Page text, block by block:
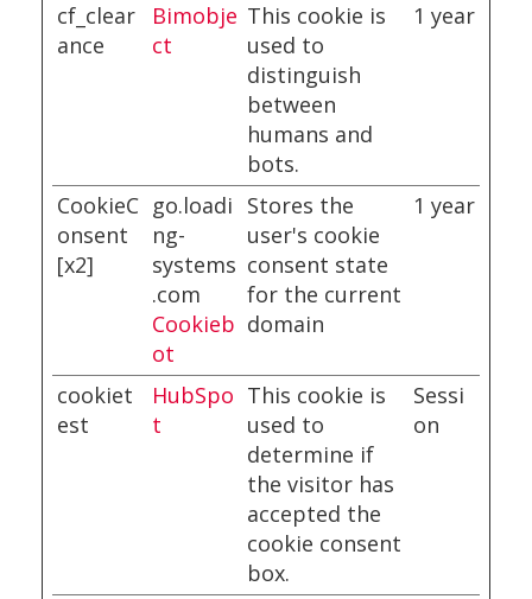
cf_clear
ance
Bimobje
ct
This cookie is
used to
distinguish
between
humans and
bots.
1 year
CookieC
onsent
[x2]
go.loadi
ng-
systems
.com
Cookieb
ot
Stores the
user's cookie
consent state
for the current
domain
1 year
cookiet
est
HubSpo
t
This cookie is
used to
determine if
the visitor has
accepted the
cookie consent
box.
Sessi
on